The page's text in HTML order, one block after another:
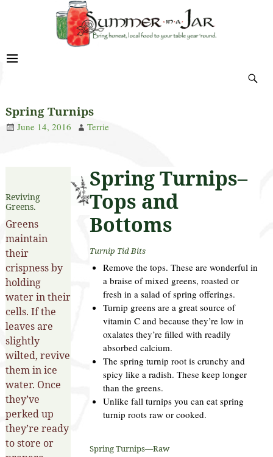
Spring Turnips
June 14, 2016 Terrie
Reviving
Greens.
Greens
maintain
their
crispness by
holding
water in their
cells. If the
leaves are
slightly
wilted, revive
them in ice
water. Once
they’ve
perked up
they’re ready
to store or
Spring Turnips–
Tops and
Bottoms
Turnip Tid Bits
Remove the tops. These are wonderful in
a braise of mixed greens, roasted or
fresh in a salad of spring offerings.
Turnip greens are a great source of
vitamin C and because they’re low in
oxalates they’re filled with readily
absorbed calcium.
The spring turnip root is crunchy and
spicy like a radish. These keep longer
than the greens.
Unlike fall turnips you can eat spring
turnip roots raw or cooked.
Spring Turnips—Raw